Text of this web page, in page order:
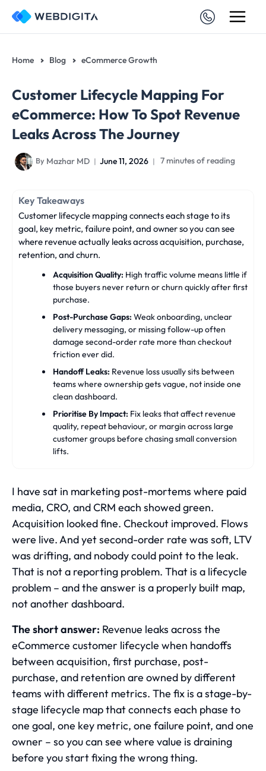
Home Blog eCommerce Growth
Customer Lifecycle Mapping For
eCommerce: How To Spot Revenue
Leaks Across The Journey
By Mazhar MD June 11, 2026 7 minutes of reading
Key Takeaways
Customer lifecycle mapping connects each stage to its
goal, key metric, failure point, and owner so you can see
where revenue actually leaks across acquisition, purchase,
retention, and churn.
Acquisition Quality: High traffic volume means little if
those buyers never return or churn quickly after first
purchase.
Post-Purchase Gaps: Weak onboarding, unclear
delivery messaging, or missing follow-up often
damage second-order rate more than checkout
friction ever did.
Handoff Leaks: Revenue loss usually sits between
teams where ownership gets vague, not inside one
clean dashboard.
Prioritise By Impact: Fix leaks that affect revenue
quality, repeat behaviour, or margin across large
customer groups before chasing small conversion
lifts.
I have sat in marketing post-mortems where paid
media, CRO, and CRM each showed green.
Acquisition looked fine. Checkout improved. Flows
were live. And yet second-order rate was soft, LTV
was drifting, and nobody could point to the leak.
That is not a reporting problem. That is a lifecycle
problem – and the answer is a properly built map,
not another dashboard.
The short answer: Revenue leaks across the
eCommerce customer lifecycle when handoffs
between acquisition, first purchase, post-
purchase, and retention are owned by different
teams with different metrics. The fix is a stage-by-
stage lifecycle map that connects each phase to
one goal, one key metric, one failure point, and one
owner – so you can see where value is draining
before you start fixing the wrong thing.